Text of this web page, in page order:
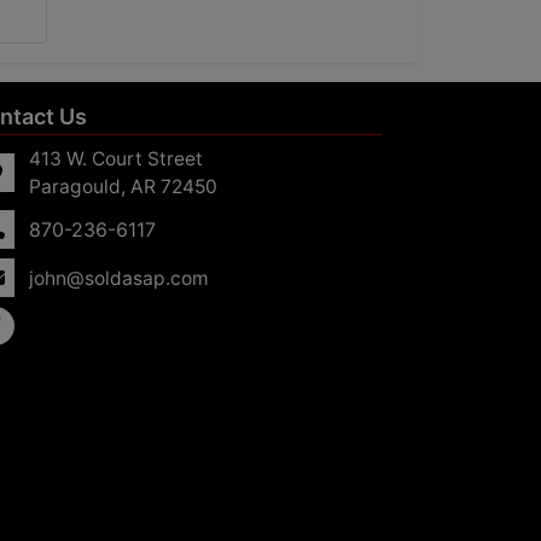
Us
413 W. Court Street
Paragould, AR 72450
870-236-6117
john@soldasap.com